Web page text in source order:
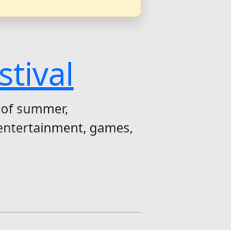
summer,
games,